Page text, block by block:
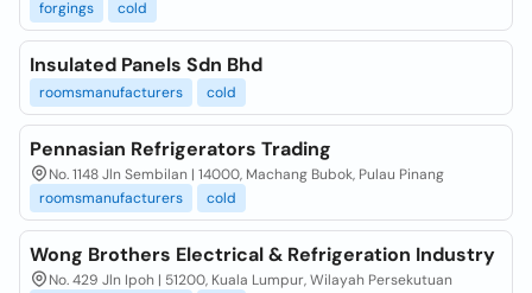
forgings
cold
Insulated Panels Sdn Bhd
roomsmanufacturers cold
Pennasian Refrigerators Trading
No. 1148 Jln Sembilan | 14000, Machang Bubok, Pulau Pinang
roomsmanufacturers
cold
Wong Brothers Electrical & Refrigeration Industry
No. 429 Jln Ipoh | 51200, Kuala Lumpur, Wilayah Persekutuan